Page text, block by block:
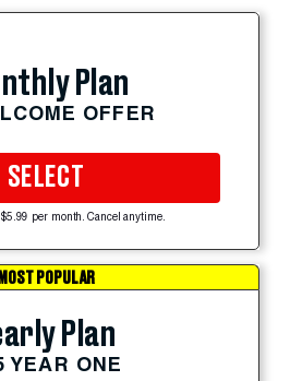
Plan
OFFER
SELECT
per month. Cancel anytime.
MOST POPULAR
Plan
YEAR ONE